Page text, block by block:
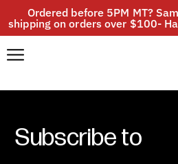
Ordered before 5PM MT?
shipping on orders over $100-
Subscribe to